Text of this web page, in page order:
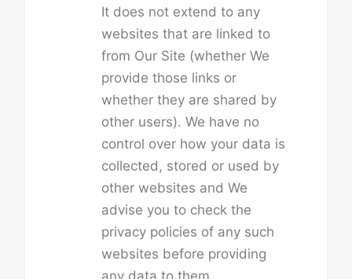
It does not extend to any
websites that are linked to
from Our Site (whether We
provide those links or
whether they are shared by
other users). We have no
control over how your data is
collected, stored or used by
other websites and We
advise you to check the
privacy policies of any such
websites before providing
any data to them.